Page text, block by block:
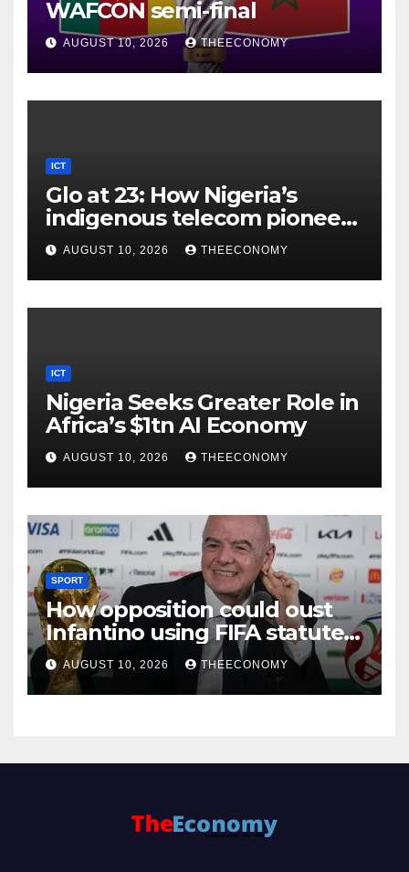
WAFCON semi-final
AUGUST 10, 2026 THEECONOMY
ICT
Glo at 23: How Nigeria’s
indigenous telecom pioneer
is powering digital economy
AUGUST 10, 2026 THEECONOMY
ICT
Nigeria Seeks Greater Role in
Africa’s $1tn AI Economy
AUGUST 10, 2026 THEECONOMY
SPORT
How opposition could oust
Infantino using FIFA statutes,
governance guidelines
AUGUST 10, 2026 THEECONOMY